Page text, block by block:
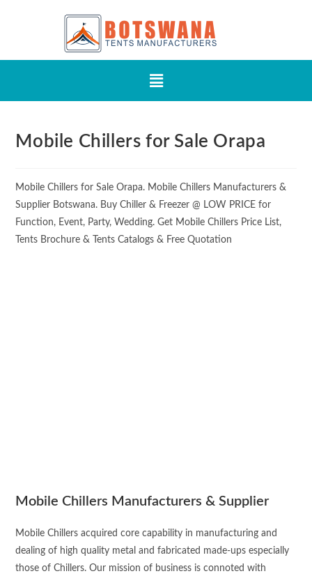
Mobile Chillers for Sale Orapa
Mobile Chillers for Sale Orapa. Mobile Chillers Manufacturers &
Supplier Botswana. Buy Chiller & Freezer @ LOW PRICE for
Function, Event, Party, Wedding. Get Mobile Chillers Price List,
Tents Brochure & Tents Catalogs & Free Quotation
Mobile Chillers Manufacturers & Supplier
Mobile Chillers acquired core capability in manufacturing and
dealing of high quality metal and fabricated made-ups especially
those of Chillers. Our mission of business is connoted with